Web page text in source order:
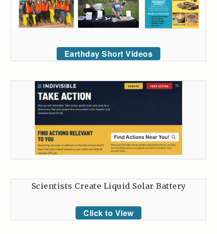
Earthday Short Videos
Scientists Create Liquid Solar Battery
Click to View